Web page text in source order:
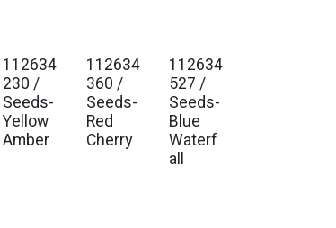
Est. Ship Jan 2027
112634
230 /
Seeds-
Yellow
Amber
Est. Ship Jan 2027
112634
360 /
Seeds-
Red
Cherry
Est. Ship Jan 2027
112634
527 /
Seeds-
Blue
Waterf
all